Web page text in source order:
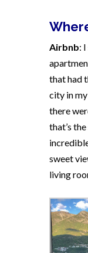
Airbnb:
that had
city in
there
that’s
sweet
living